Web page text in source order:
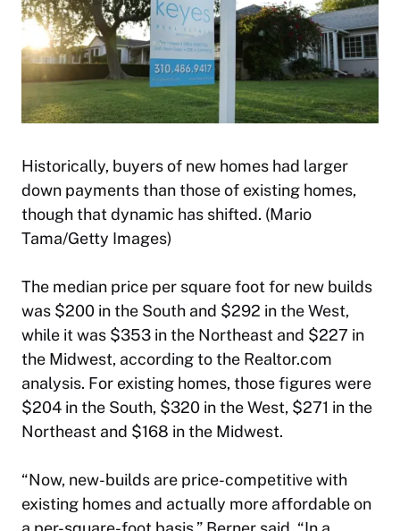
Historically, buyers of new homes had larger
down payments than those of existing homes,
though that dynamic has shifted. (Mario
Tama/Getty Images)
The median price per square foot for new builds
was $200 in the South and $292 in the West,
while it was $353 in the Northeast and $227 in
the Midwest, according to the Realtor.com
analysis. For existing homes, those figures were
$204 in the South, $320 in the West, $271 in the
Northeast and $168 in the Midwest.
“Now, new-builds are price-competitive with
existing homes and actually more affordable on